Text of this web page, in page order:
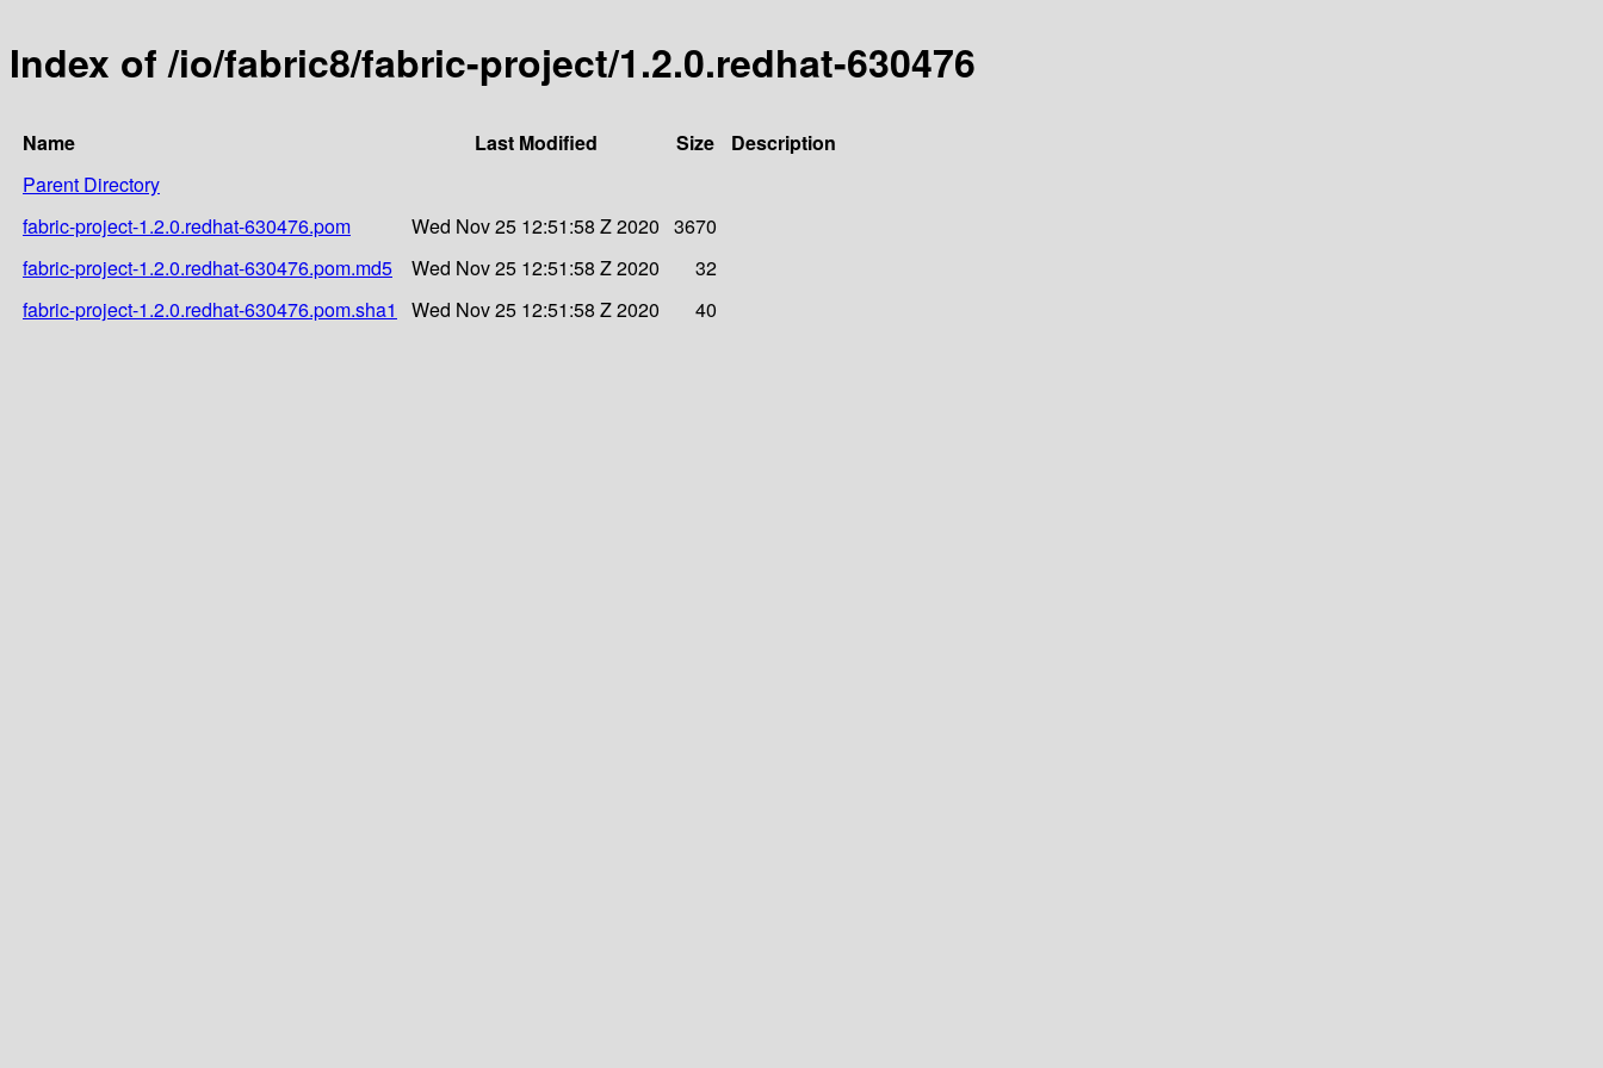
Index of /io/fabric8/fabric-project/1.2.0.redhat-630476
Name Last Modified Size
Description
Parent Directory
fabric-project-1.2.0.redhat-630476.pom
Wed Nov 25 12:51:58 Z 2020 3670
fabric-project-1.2.0.redhat-630476.pom.md5
Wed Nov 25 12:51:58 Z 2020
32
fabric-project-1.2.0.redhat-630476.pom.sha1
Wed Nov 25 12:51:58 Z 2020 40